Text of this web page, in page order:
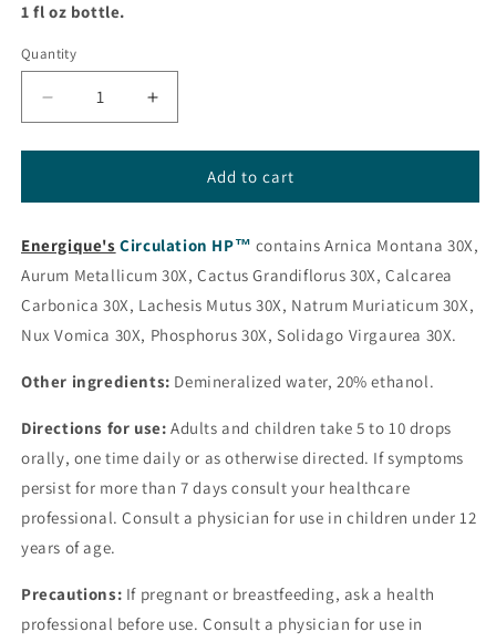
1 fl oz bottle.
Quantity
Decrease
quantity
for
HP™
Hypert
HP™)
Energique®
Increase
quantity
for
Circulation
HP™
Hypert
HP™)
Energique®
Add to cart
Energique's Circulation HP™ contains Arnica Montana 30X,
Aurum Metallicum 30X, Cactus Grandiflorus 30X, Calcarea
Carbonica 30X, Lachesis Mutus 30X, Natrum Muriaticum 30X,
Nux Vomica 30X, Phosphorus 30X, Solidago Virgaurea 30X.
Other ingredients: Demineralized water, 20% ethanol.
Directions for use: Adults and children take 5 to 10 drops
orally, one time daily or as otherwise directed. If symptoms
persist for more than 7 days consult your healthcare
professional. Consult a physician for use in children under 12
years of age.
Precautions: If pregnant or breastfeeding, ask a health
professional before use. Consult a physician for use in